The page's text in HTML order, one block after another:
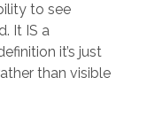
to see
It IS a
it’s just
than visible